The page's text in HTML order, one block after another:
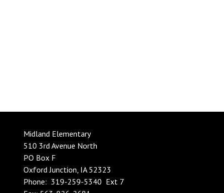
Midland Elementary
510 3rd Avenue North
PO Box F
Oxford Junction, IA 52323
Phone: 319-259-5340 Ext 7